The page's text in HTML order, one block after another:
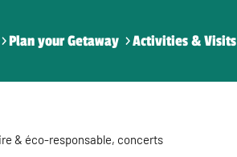
Plan your Getaway Activities & Visits
& éco-responsable, concerts